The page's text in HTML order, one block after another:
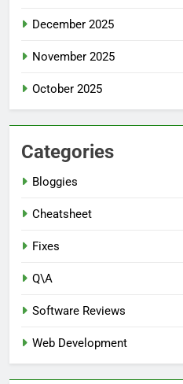
December 2025
November 2025
October 2025
Categories
Bloggies
Cheatsheet
Fixes
Q\A
Software Reviews
Web Development